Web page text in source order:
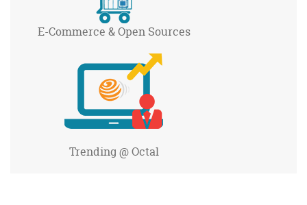
E-Commerce & Open Sources
Trending @ Octal